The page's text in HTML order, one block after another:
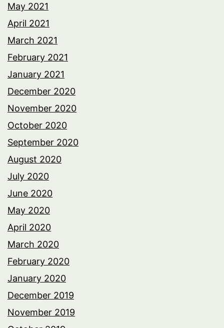
May 2021
April 2021
March 2021
February 2021
January 2021
December 2020
November 2020
October 2020
September 2020
August 2020
July 2020
June 2020
May 2020
April 2020
March 2020
February 2020
January 2020
December 2019
November 2019